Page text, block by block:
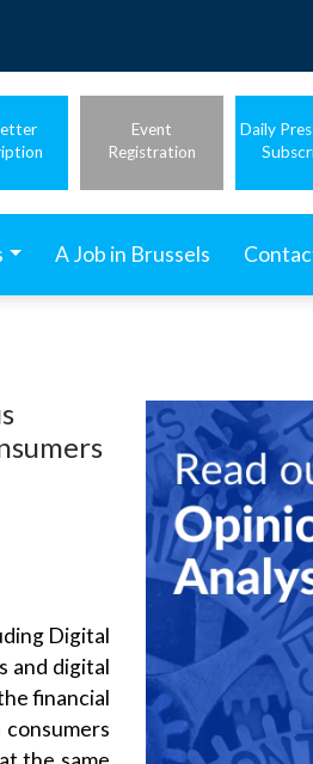
Event
Registration
Daily
A Job in Brussels
Digital
and digital
financial